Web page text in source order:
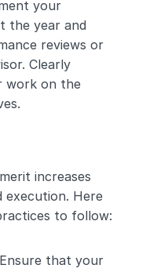
your
the year and
reviews or
Clearly
work on the
increases
execution. Here
to follow:
Ensure that your